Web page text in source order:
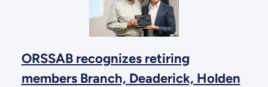
ORSSAB recognizes retiring
members Branch, Deaderick, Holden